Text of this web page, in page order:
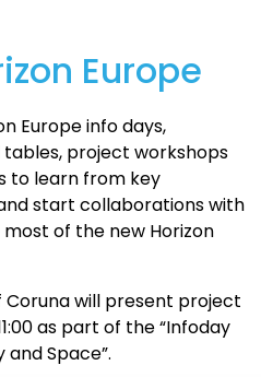
Europe
Europe info days,
project workshops
to learn from key
start collaborations with
of the new Horizon
will present project
as part of the “Infoday
Space”.